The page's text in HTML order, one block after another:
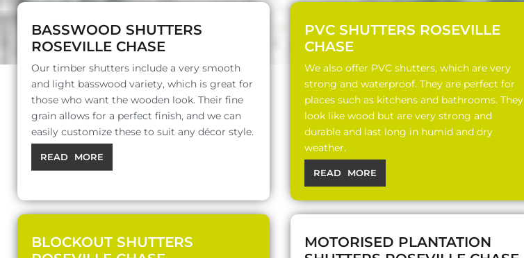
BASSWOOD SHUTTERS
ROSEVILLE CHASE
Our timber shutters include a very smooth
and light basswood variety, which is great for
those who want the wooden look. Their fine
grain allows for a perfect finish, and we can
easily customize these to suit any décor style.
READ MORE
PVC SHUTTERS ROSEVILLE
CHASE
We also offer PVC shutters, which are very
strong and waterproof. They are perfect for
places such as kitchens and bathrooms. They
look like wood but are very strong and
durable and last long in humid and dry
weather.
READ MORE
BLOCKOUT SHUTTERS
MOTORISED PLANTATION